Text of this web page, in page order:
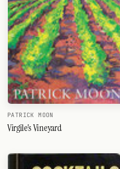
PATRICK MOON
Virgile's Vineyard